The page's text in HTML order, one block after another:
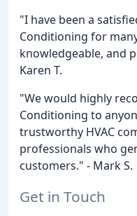
"I have been a
Conditioning for
knowledgeable, and
Karen T.
"We would highly
Conditioning to
trustworthy HVAC
professionals who
customers." - Mark S.
Get in Touch